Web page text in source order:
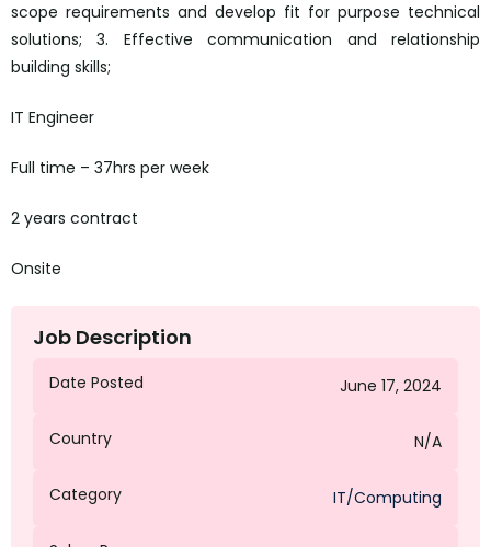
scope requirements and develop fit for purpose technical
solutions; 3. Effective communication and relationship
building skills;
IT Engineer
Full time – 37hrs per week
2 years contract
Onsite
Job Description
Date Posted June 17, 2024
Country N/A
Category IT/Computing